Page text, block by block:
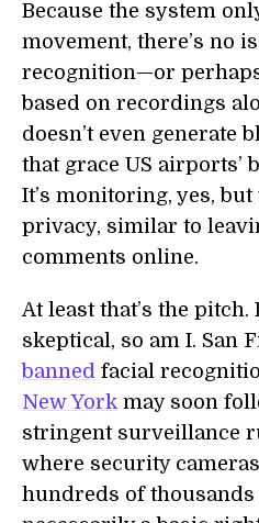
Because the system
movement, there’s no
recognition—or
based on recordings
doesn’t even generate
that grace US airports’
It’s monitoring, yes,
privacy, similar to
comments online.
At least that’s the pitch.
skeptical, so am I. San
banned facial
New York may soon
stringent surveillance
where security
hundreds of thousands